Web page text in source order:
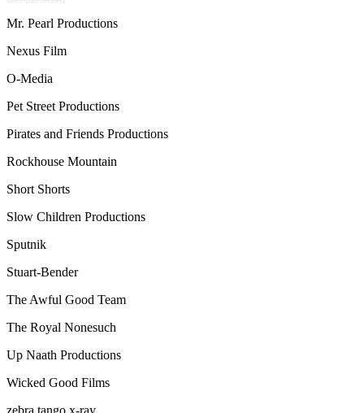
Mr. Pearl Productions
Nexus Film
O-Media
Pet Street Productions
Pirates and Friends Productions
Rockhouse Mountain
Short Shorts
Slow Children Productions
Sputnik
Stuart-Bender
The Awful Good Team
The Royal Nonesuch
Up Naath Productions
Wicked Good Films